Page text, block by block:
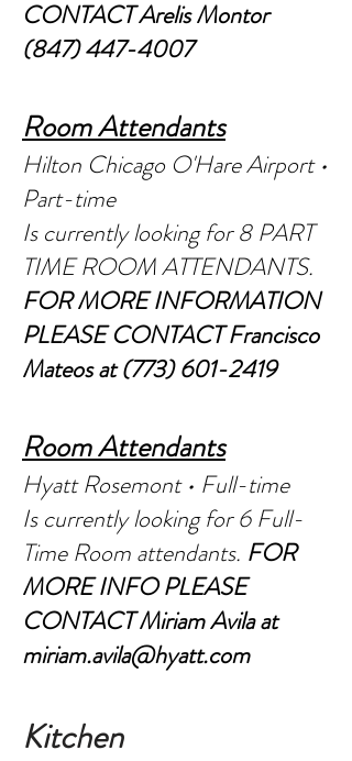
CONTACT Arelis Montor
(847) 447-4007
Room Attendants
Hilton Chicago O'Hare Airport •
Part-time
Is currently looking for 8 PART
TIME ROOM ATTENDANTS.
FOR MORE INFORMATION
PLEASE CONTACT Francisco
Mateos at(773) 601-2419
Room Attendants
Hyatt Rosemont • Full-time
Is currently looking for 6 Full-
Time Room attendants. FOR
MORE INFO PLEASE
CONTACT Miriam Avila at
miriam.avila@hyatt.com
Kitchen